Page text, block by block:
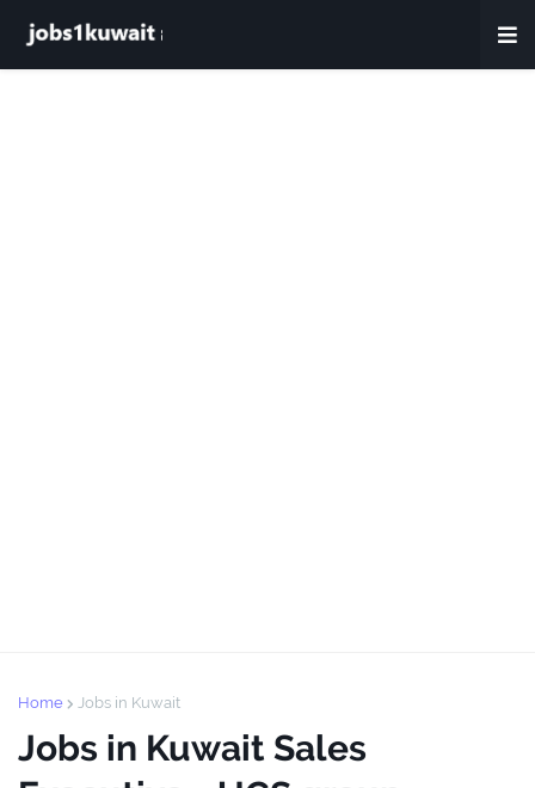
Home Jobs in Kuwait
Jobs in Kuwait Sales